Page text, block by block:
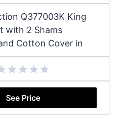
Q377003K King
with 2 Shams
Cotton Cover in
See Price